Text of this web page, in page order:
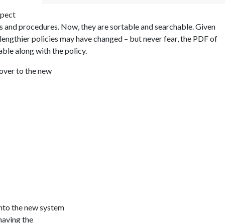
and procedures. Now, they are sortable and searchable. Given
policies may have changed – but never fear, the PDF of
along with the policy.
to the new
the new system
the